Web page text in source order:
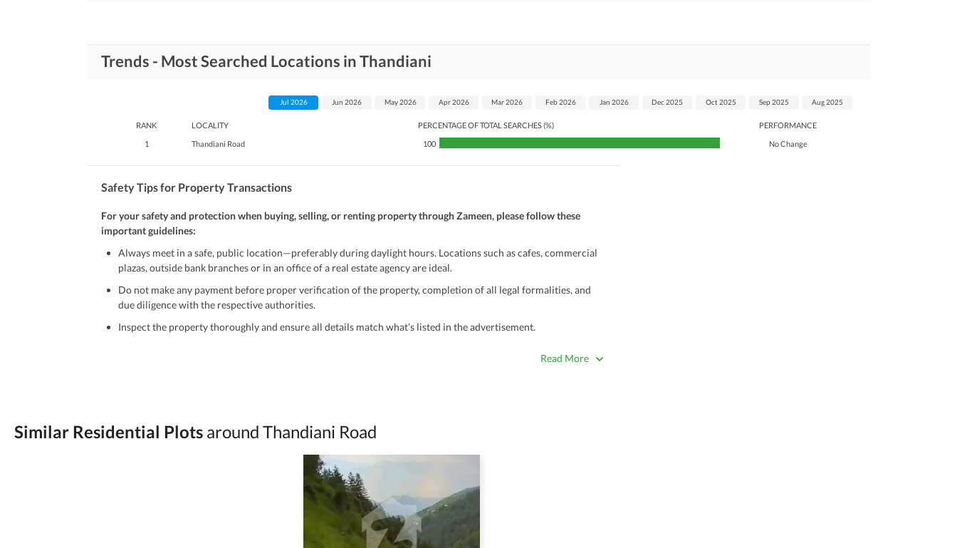
Trends - Most Searched Locations in Thandiani
RANK LOCALITY PERCENTAGE OF TOTAL SEARCHES (%)
PERFORMANCE
1
Thandiani Road 100 No Change
Jul 2026 Jun 2026 May 2026 Apr 2026 Mar 2026 Feb 2026 Jan 2026 Dec 2025 Oct 2025 Sep 2025 Aug 2025
Safety Tips for Property Transactions
For your safety and protection when buying, selling, or renting property through Zameen, please follow these
important guidelines:
Always meet in a safe, public location—preferably during daylight hours. Locations such as cafes, commercial
plazas, outside bank branches or in an office of a real estate agency are ideal.
Do not make any payment before proper verification of the property, completion of all legal formalities, and
due diligence with the respective authorities.
Inspect the property thoroughly and ensure all details match what’s listed in the advertisement.
Avoid sharing sensitive personal or financial information unless the other party is verified and trustworthy.
Zameen.com does not take any responsibility for the ads posted by users. All users are solely responsible for the
accuracy, authenticity, and legality of their listings. Always conduct due diligence and seek professional legal or real
Read More
Similar Residential Plots around Thandiani Road